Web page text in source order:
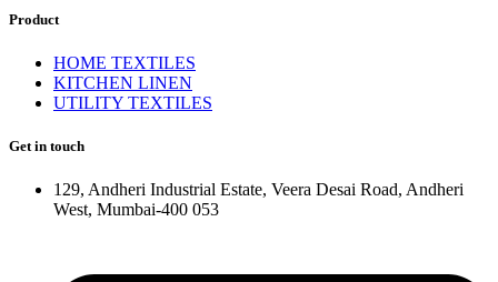
Product
HOME TEXTILES
KITCHEN LINEN
UTILITY TEXTILES
Get in touch
129, Andheri Industrial Estate, Veera Desai Road, Andheri
West, Mumbai-400 053